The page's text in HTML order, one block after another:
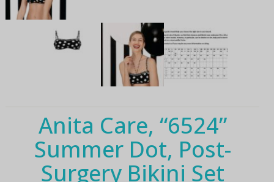
Anita Care, “6524”
Summer Dot, Post-
Surgery Bikini Set